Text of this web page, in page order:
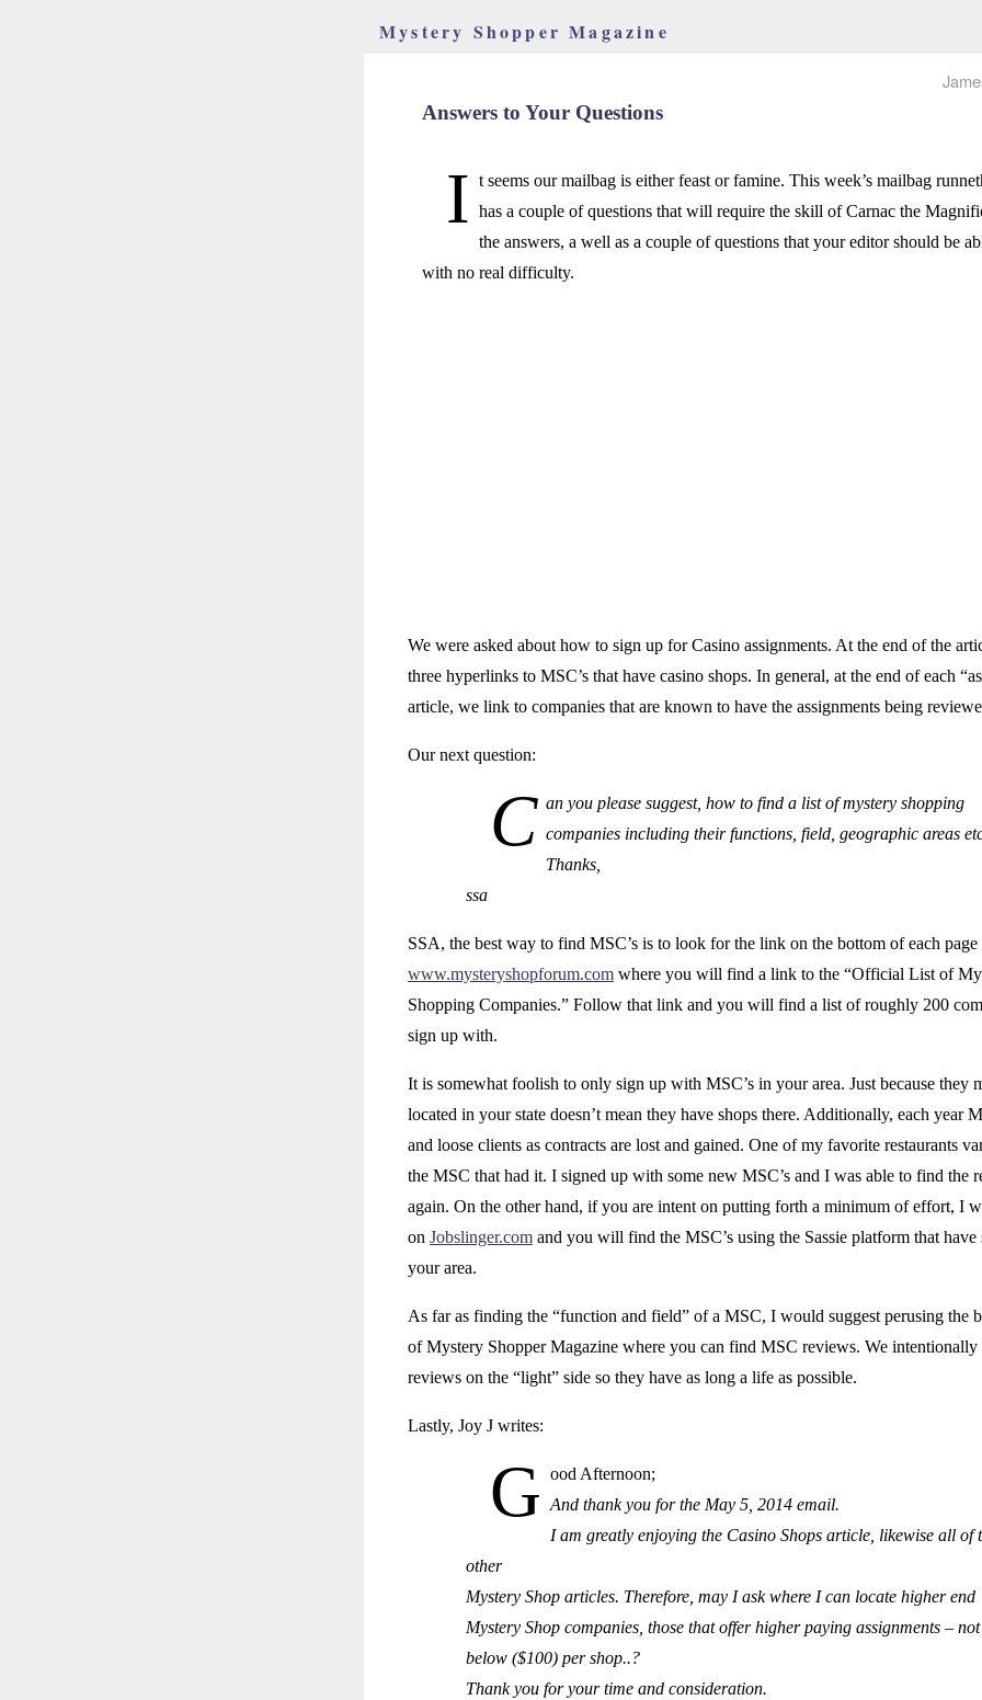
Mystery Shopper Magazine
Answers to Your Questions
I t seems our mailbag is either feast or famine. This week’s mailbag
has a couple of questions that will require the skill of Carnac the
the answers, a well as a couple of questions that your editor should be
with no real difficulty.
We were asked about how to sign up for Casino assignments. At the end of the
three hyperlinks to MSC’s that have casino shops. In general, at the end of each
article, we link to companies that are known to have the assignments being
Our next question:
C an you please suggest, how to find a list of mystery shopping
companies including their functions, field, geographic areas
Thanks,
ssa
SSA, the best way to find MSC’s is to look for the link on the bottom of each page
www.mysteryshopforum.com where you will find a link to the “Official List of
Shopping Companies.” Follow that link and you will find a list of roughly 200
sign up with.
It is somewhat foolish to only sign up with MSC’s in your area. Just because they
located in your state doesn’t mean they have shops there. Additionally, each year
and loose clients as contracts are lost and gained. One of my favorite restaurants
the MSC that had it. I signed up with some new MSC’s and I was able to find the
again. On the other hand, if you are intent on putting forth a minimum of effort, I
on Jobslinger.com and you will find the MSC’s using the Sassie platform that have
your area.
As far as finding the “function and field” of a MSC, I would suggest perusing the
of Mystery Shopper Magazine where you can find MSC reviews. We intentionally
reviews on the “light” side so they have as long a life as possible.
Lastly, Joy J writes:
G ood Afternoon;
And thank you for the May 5, 2014 email.
I am greatly enjoying the Casino Shops article, likewise all of
other
Mystery Shop articles. Therefore, may I ask where I can locate higher end
Mystery Shop companies, those that offer higher paying assignments – not
below ($100) per shop..?
Thank you for your time and consideration.